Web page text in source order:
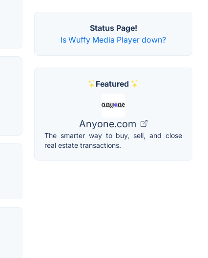
Status Page!
Is Wuffy Media Player down?
Featured
Anyone.com
The smarter way to buy, sell, and close
real estate transactions.